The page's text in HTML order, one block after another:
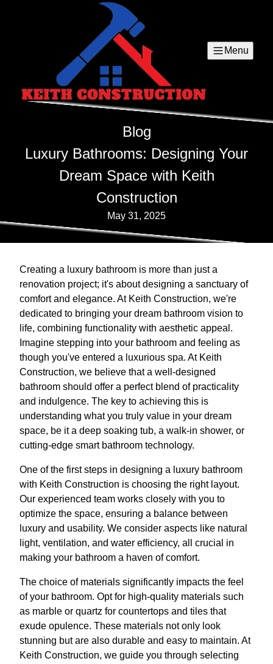
Menu
Blog
Luxury Bathrooms: Designing Your
Dream Space with Keith
Construction
May 31, 2025
Creating a luxury bathroom is more than just a
renovation project; it's about designing a sanctuary of
comfort and elegance. At Keith Construction, we're
dedicated to bringing your dream bathroom vision to
life, combining functionality with aesthetic appeal.
Imagine stepping into your bathroom and feeling as
though you've entered a luxurious spa. At Keith
Construction, we believe that a well-designed
bathroom should offer a perfect blend of practicality
and indulgence. The key to achieving this is
understanding what you truly value in your dream
space, be it a deep soaking tub, a walk-in shower, or
cutting-edge smart bathroom technology.
One of the first steps in designing a luxury bathroom
with Keith Construction is choosing the right layout.
Our experienced team works closely with you to
optimize the space, ensuring a balance between
luxury and usability. We consider aspects like natural
light, ventilation, and water efficiency, all crucial in
making your bathroom a haven of comfort.
The choice of materials significantly impacts the feel
of your bathroom. Opt for high-quality materials such
as marble or quartz for countertops and tiles that
exude opulence. These materials not only look
stunning but are also durable and easy to maintain. At
Keith Construction, we guide you through selecting